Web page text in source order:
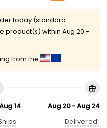
today (standard
product(s) within Aug 20 -
from the
14
Aug 20 - Aug 24
Delivered!